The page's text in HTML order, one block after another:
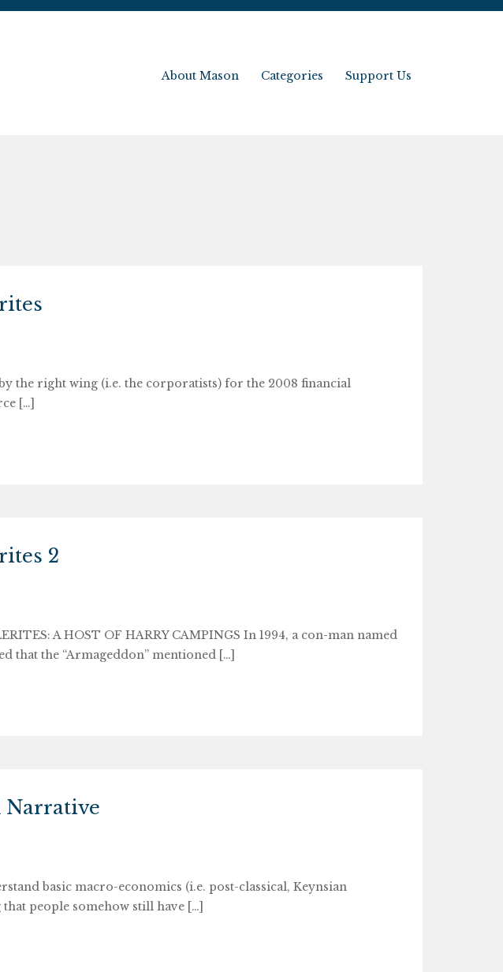
About Mason Categories Support Us
the right wing (i.e. the corporatists) for the 2008 financial
[…]
2
A HOST OF HARRY CAMPINGS In 1994, a con-man named
that the “Armageddon” mentioned […]
Narrative
basic macro-economics (i.e. post-classical, Keynsian
people somehow still have […]